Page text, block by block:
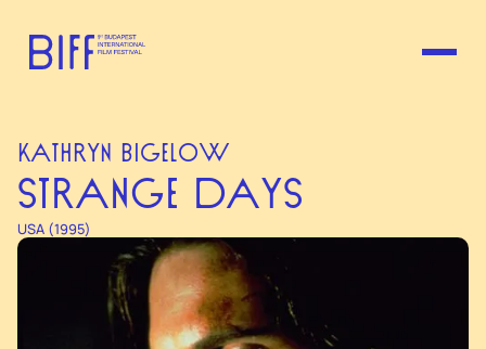
KATHRYN BIGELOW
STRANGE DAYS
USA (1995)